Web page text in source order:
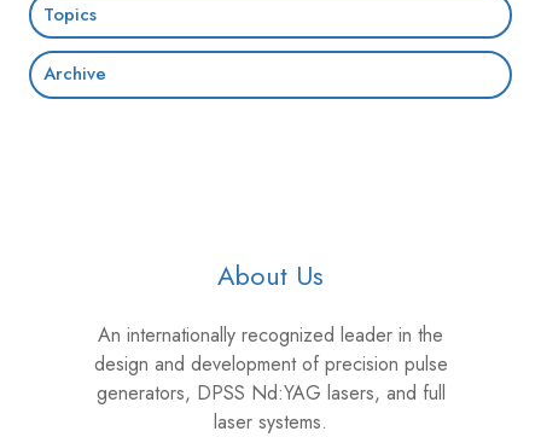
Topics
Archive
About Us
An internationally recognized leader in the
design and development of precision pulse
generators, DPSS Nd:YAG lasers, and full
laser systems.